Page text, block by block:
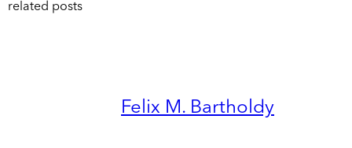
related posts
Felix M. Bartholdy